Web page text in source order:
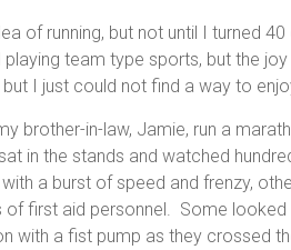
of running, but not until I turned
playing team type sports, but the
I just could not find a way to
brother-in-law, Jamie, run a
in the stands and watched
a burst of speed and frenzy,
of first aid personnel. Some
with a fist pump as they crossed